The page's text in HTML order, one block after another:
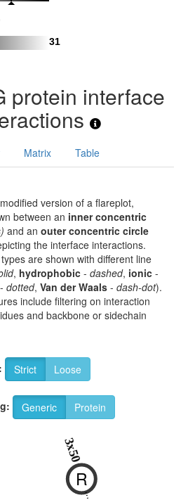
31
protein interface
Matrix Table
version of a flareplot,
between an inner concentric
and an outer concentric circle
the interface interactions.
are shown with different line
, hydrophobic - dashed, ionic -
dotted, Van der Waals - dash-dot).
include filtering on interaction
and backbone or sidechain
Strict Loose
Generic Protein
R
3x50